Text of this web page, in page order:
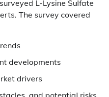
L-Lysine Sulfate
The survey covered
developments
drivers